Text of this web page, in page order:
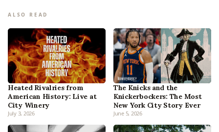
ALSO READ
Heated Rivalries from
American History: Live at
City Winery
July 3, 2026
The Knicks and the
Knickerbockers: The Most
New York City Story Ever
June 5, 2026